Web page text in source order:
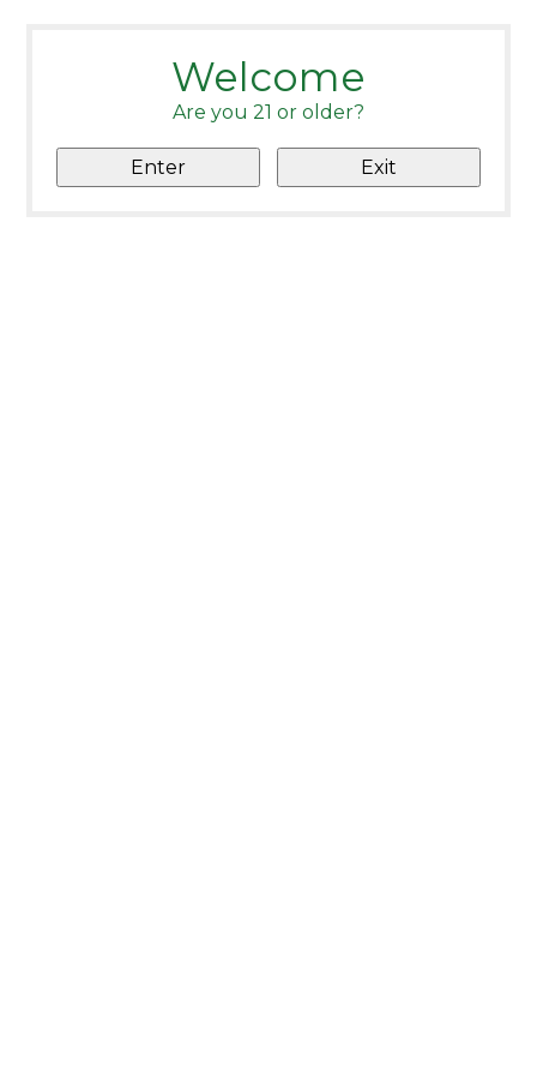
Welcome
Are you 21 or older?